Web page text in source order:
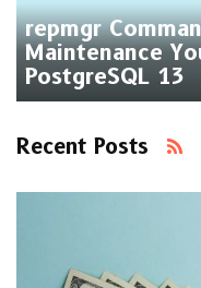
repmgr
Maintenance
PostgreSQL 13
Recent Posts